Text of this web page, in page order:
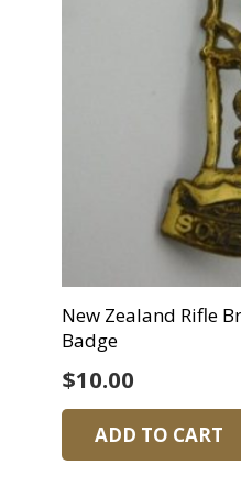
New Zealand Rifle
Badge
$10.00
ADD TO CART